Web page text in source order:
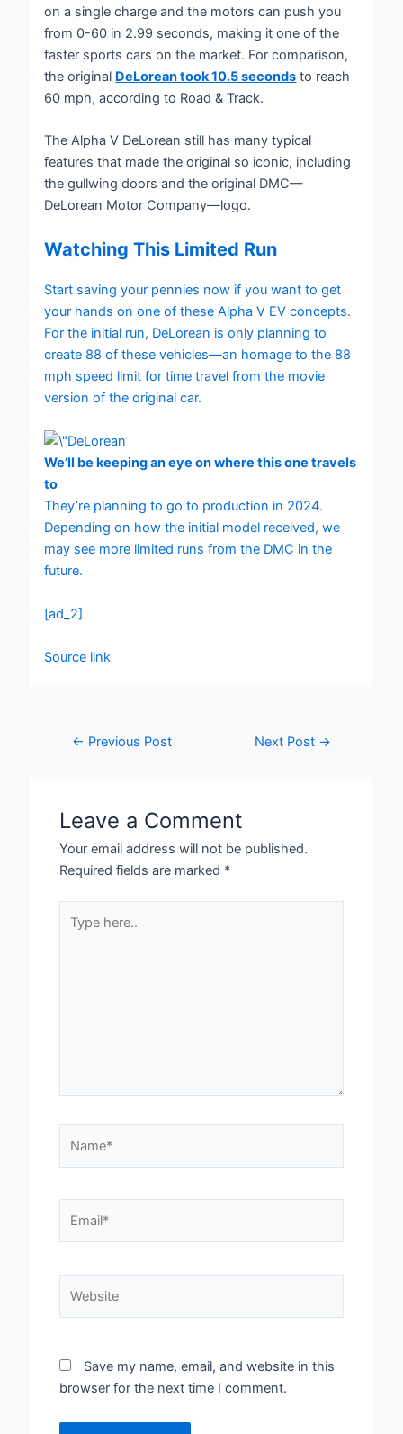
on a single charge and the motors can push you
from 0-60 in 2.99 seconds, making it one of the
faster sports cars on the market. For comparison,
the original DeLorean took 10.5 seconds to reach
60 mph, according to Road & Track.
The Alpha V DeLorean still has many typical
features that made the original so iconic, including
the gullwing doors and the original DMC—
DeLorean Motor Company—logo.
Watching This Limited Run
Start saving your pennies now if you want to get
your hands on one of these Alpha V EV concepts.
For the initial run, DeLorean is only planning to
create 88 of these vehicles—an homage to the 88
mph speed limit for time travel from the movie
version of the original car.
We’ll be keeping an eye on where this one travels
to
They’re planning to go to production in 2024.
Depending on how the initial model received, we
may see more limited runs from the DMC in the
future.
[ad_2]
Source link
← Previous Post Next Post →
Leave a Comment
Your email address will not be published.
Required fields are marked *
here..
Save my name, email, and website in this
browser for the next time I comment.